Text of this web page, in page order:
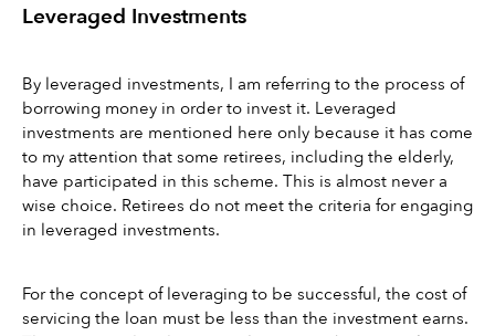
Leveraged Investments
By leveraged investments, I am referring to the process of
borrowing money in order to invest it. Leveraged
investments are mentioned here only because it has come
to my attention that some retirees, including the elderly,
have participated in this scheme. This is almost never a
wise choice. Retirees do not meet the criteria for engaging
in leveraged investments.
For the concept of leveraging to be successful, the cost of
servicing the loan must be less than the investment earns.